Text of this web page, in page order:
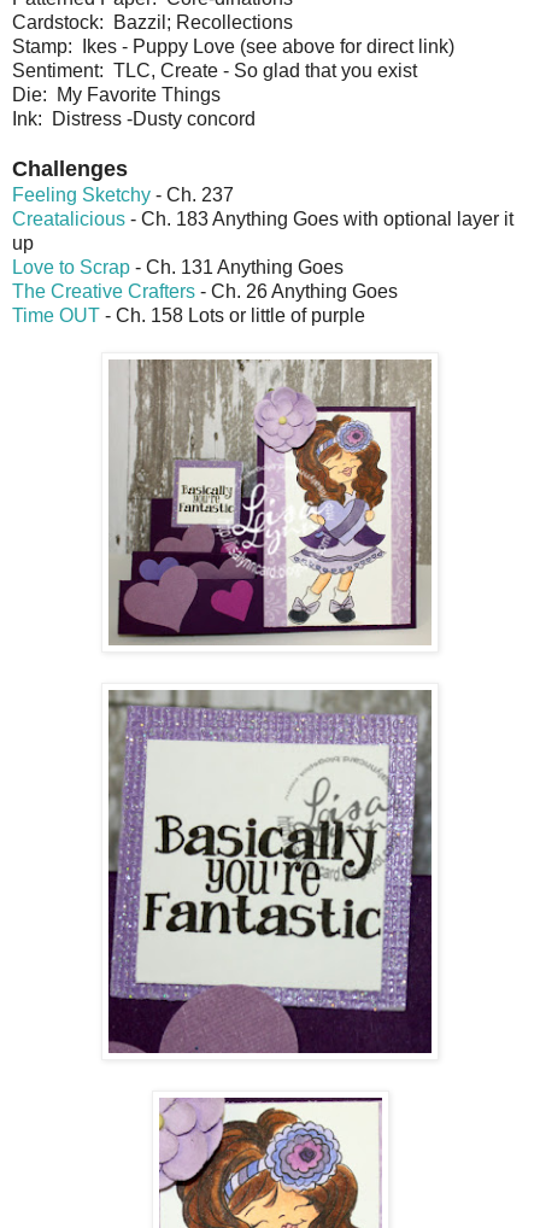
Cardstock: Bazzil; Recollections
Stamp: Ikes - Puppy Love (see above for direct link)
Sentiment: TLC, Create - So glad that you exist
Die: My Favorite Things
Ink: Distress -Dusty concord
Challenges
Feeling Sketchy - Ch. 237
Creatalicious - Ch. 183 Anything Goes with optional layer it
up
Love to Scrap - Ch. 131 Anything Goes
The Creative Crafters - Ch. 26 Anything Goes
Time OUT - Ch. 158 Lots or little of purple